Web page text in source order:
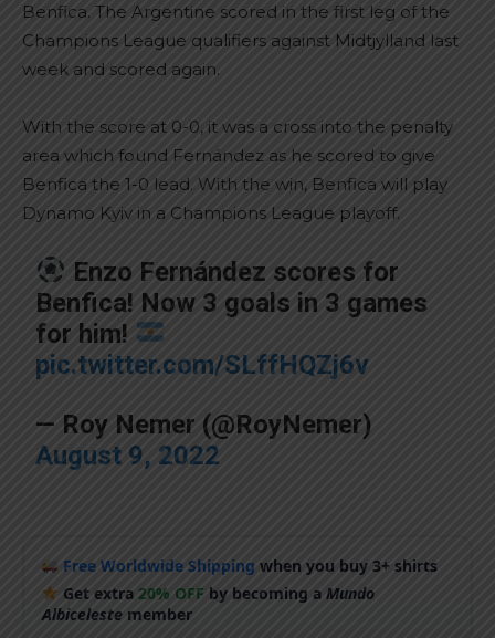
Benfica. The Argentine scored in the first leg of the
Champions League qualifiers against Midtjylland last
week and scored again.
With the score at 0-0, it was a cross into the penalty
area which found Fernández as he scored to give
Benfica the 1-0 lead. With the win, Benfica will play
Dynamo Kyiv in a Champions League playoff.
Enzo Fernández scores for
Benfica! Now 3 goals in 3 games
for him!
pic.twitter.com/SLffHQZj6v
— Roy Nemer (@RoyNemer)
August 9, 2022
Free Worldwide Shipping when you buy 3+ shirts
Get extra20% OFF by becoming aMundo
Albicelestemember